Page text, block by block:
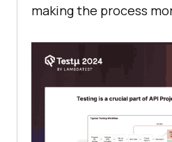
making the process